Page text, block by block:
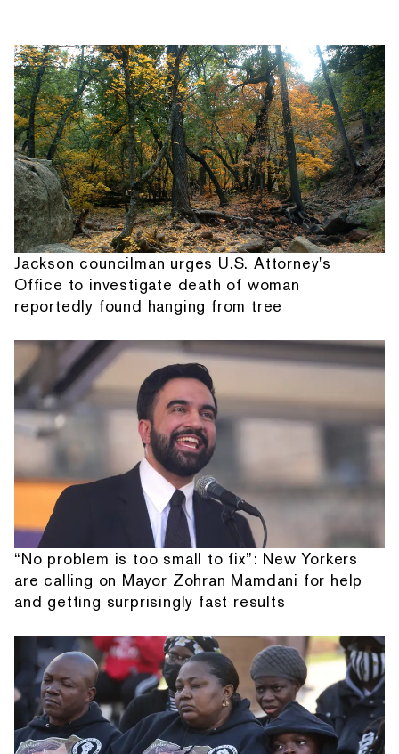
Jackson councilman urges U.S. Attorney's
Office to investigate death of woman
reportedly found hanging from tree
“No problem is too small to fix”: New Yorkers
are calling on Mayor Zohran Mamdani for help
and getting surprisingly fast results